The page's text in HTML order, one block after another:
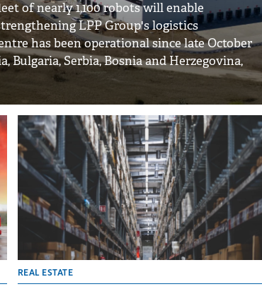
of nearly 1,100 robots will enable
LPP Group's logistics
has been operational since late October
Serbia, Bosnia and Herzegovina,
REAL ESTATE